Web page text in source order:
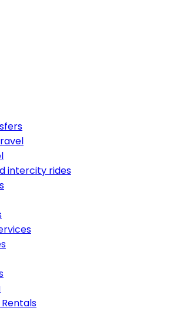
intercity rides